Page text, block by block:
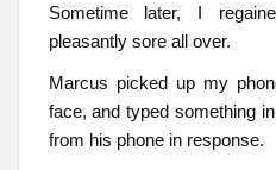
Sometime later, I
pleasantly sore all over.
Marcus picked up my
face, and typed something
from his phone in response.